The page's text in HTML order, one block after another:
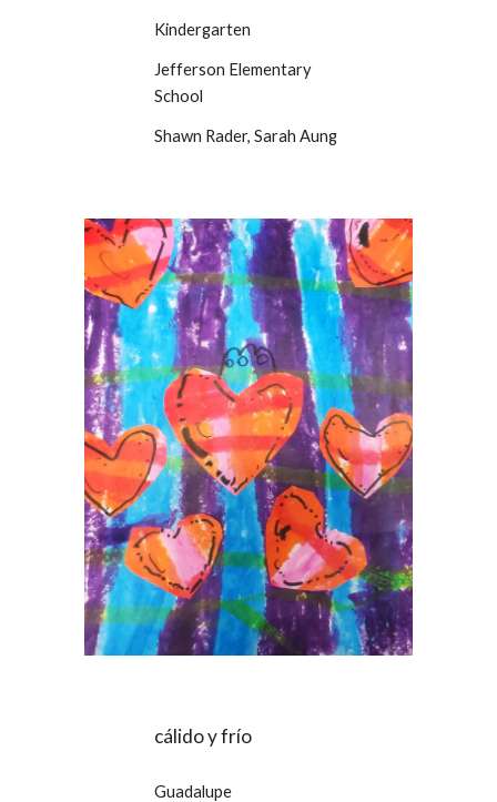
Kindergarten
Jefferson Elementary
School
Shawn Rader, Sarah Aung
cálido y frío
Guadalupe